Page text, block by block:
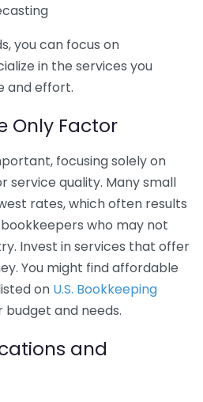
you can focus on
in the services you
and effort.
Only Factor
focusing solely on
service quality. Many small
rates, which often results
who may not
Invest in services that offer
You might find affordable
on U.S. Bookkeeping
budget and needs.
and